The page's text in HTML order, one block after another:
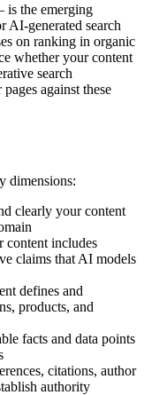
the emerging
AI-generated search
on ranking in organic
whether your content
search
against these
dimensions:
clearly your content
includes
claims that AI models
defines and
products, and
facts and data points
citations, author
authority